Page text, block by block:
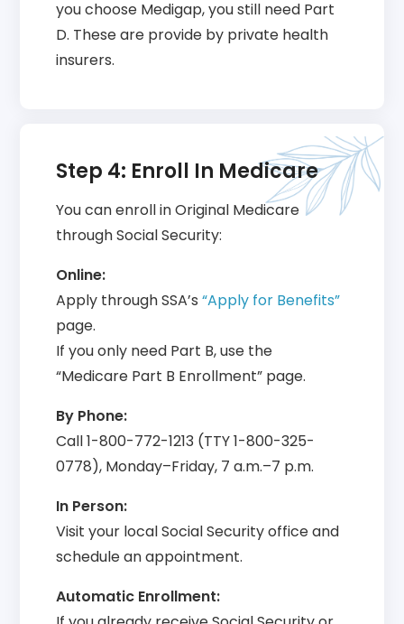
you choose Medigap, you still need Part
D. These are provide by private health
insurers.
Step 4: Enroll In Medicare
You can enroll in Original Medicare
through Social Security:
Online:
Apply through SSA’s“Apply for Benefits”
page.
If you only need Part B, use the
“Medicare Part B Enrollment” page.
By Phone:
Call 1-800-772-1213 (TTY 1-800-325-
0778), Monday–Friday, 7 a.m.–7 p.m.
In Person:
Visit your local Social Security office and
schedule an appointment.
Automatic Enrollment: